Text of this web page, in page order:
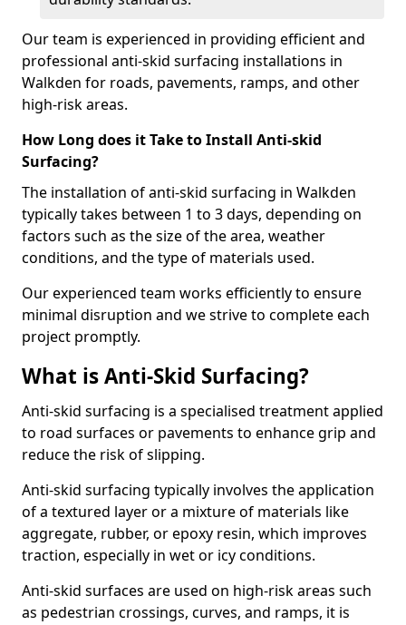
Our team is experienced in providing efficient and
professional anti-skid surfacing installations in
Walkden for roads, pavements, ramps, and other
high-risk areas.
How Long does it Take to Install Anti-skid
Surfacing?
The installation of anti-skid surfacing in Walkden
typically takes between 1 to 3 days, depending on
factors such as the size of the area, weather
conditions, and the type of materials used.
Our experienced team works efficiently to ensure
minimal disruption and we strive to complete each
project promptly.
What is Anti-Skid Surfacing?
Anti-skid surfacing is a specialised treatment applied
to road surfaces or pavements to enhance grip and
reduce the risk of slipping.
Anti-skid surfacing typically involves the application
of a textured layer or a mixture of materials like
aggregate, rubber, or epoxy resin, which improves
traction, especially in wet or icy conditions.
Anti-skid surfaces are used on high-risk areas such
as pedestrian crossings, curves, and ramps, it is